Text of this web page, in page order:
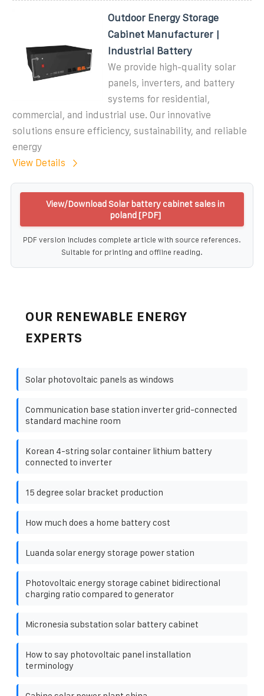
Outdoor Energy Storage
Cabinet Manufacturer |
Industrial Battery
We provide high-quality solar
panels, inverters, and battery
systems for residential,
commercial, and industrial use. Our innovative
solutions ensure efficiency, sustainability, and reliable
energy
View Details
View/Download Solar battery cabinet sales in
poland [PDF]
PDF version includes complete article with source references.
Suitable for printing and offline reading.
OUR RENEWABLE ENERGY
EXPERTS
Solar photovoltaic panels as windows
Communication base station inverter grid-connected
standard machine room
Korean 4-string solar container lithium battery
connected to inverter
15 degree solar bracket production
How much does a home battery cost
Luanda solar energy storage power station
Photovoltaic energy storage cabinet bidirectional
charging ratio compared to generator
Micronesia substation solar battery cabinet
How to say photovoltaic panel installation
terminology